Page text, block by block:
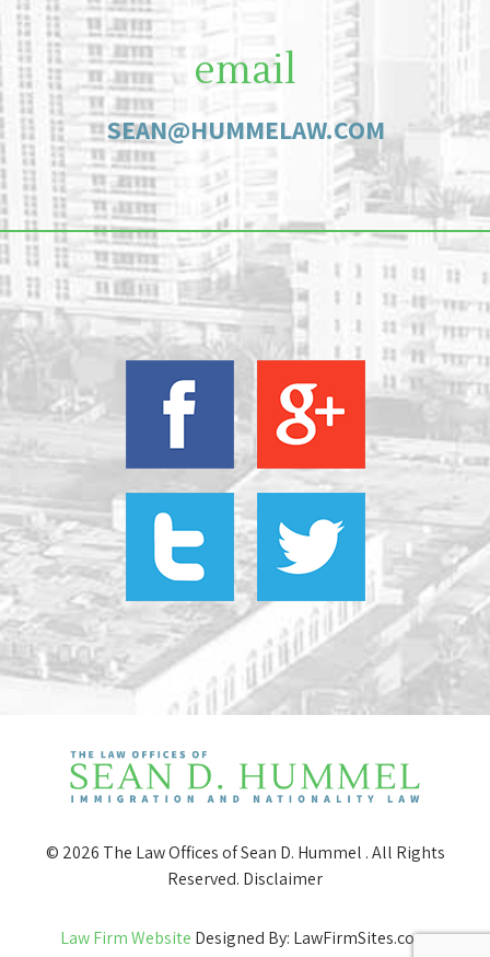
email
SEAN@HUMMELAW.COM
© 2026 The Law Offices of Sean D. Hummel . All Rights
Reserved. Disclaimer
Law Firm Website Designed By: LawFirmSites.com